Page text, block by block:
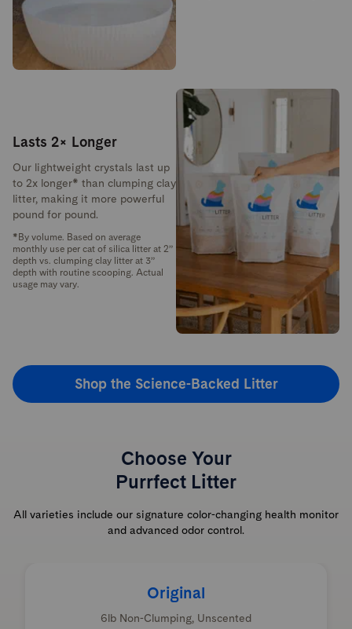
Lasts 2× Longer
Our lightweight crystals last up
to 2x longer* than clumping clay
litter, making it more powerful
pound for pound.
*By volume. Based on average
monthly use per cat of silica litter at 2”
depth vs. clumping clay litter at 3”
depth with routine scooping. Actual
usage may vary.
Shop the Science-Backed Litter
Choose Your
Purrfect Litter
All varieties include our signature color-changing health monitor
and advanced odor control.
Original
6lb Non-Clumping, Unscented